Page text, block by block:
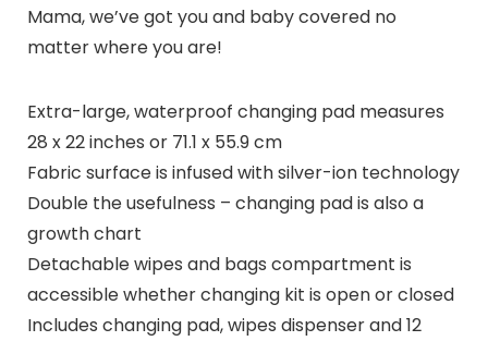
Mama, we’ve got you and baby covered no
matter where you are!
Extra-large, waterproof changing pad measures
28 x 22 inches or 71.1 x 55.9 cm
Fabric surface is infused with silver-ion technology
Double the usefulness – changing pad is also a
growth chart
Detachable wipes and bags compartment is
accessible whether changing kit is open or closed
Includes changing pad, wipes dispenser and 12